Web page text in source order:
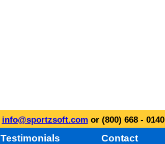
info@sportzsoft.com or (800) 668 - 0140
Testimonials Contact